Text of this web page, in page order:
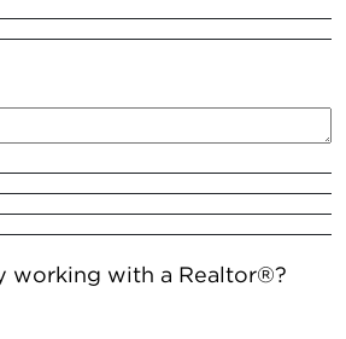
working with a Realtor®?